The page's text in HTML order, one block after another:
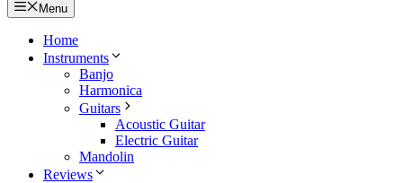
Menu
Home
Instruments
Banjo
Harmonica
Guitars
Acoustic Guitar
Electric Guitar
Mandolin
Reviews